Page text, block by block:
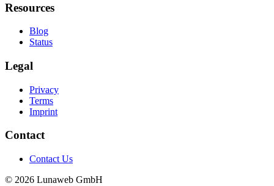
Resources
Blog
Status
Legal
Privacy
Terms
Imprint
Contact
Contact Us
© 2026 Lunaweb GmbH